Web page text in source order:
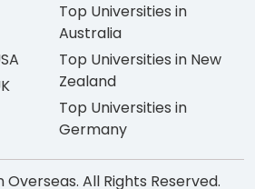
Top Universities in
Australia
Top Universities in New
Zealand
Top Universities in
Germany
All Rights Reserved.